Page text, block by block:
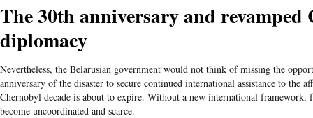
The 30thanniversary and revamped
diplomacy
Nevertheless, the Belarusian government would not think of missing the
anniversary of the disaster to secure continued international assistance to the
Chernobyl decade is about to expire. Without a new international
become uncoordinated and scarce.